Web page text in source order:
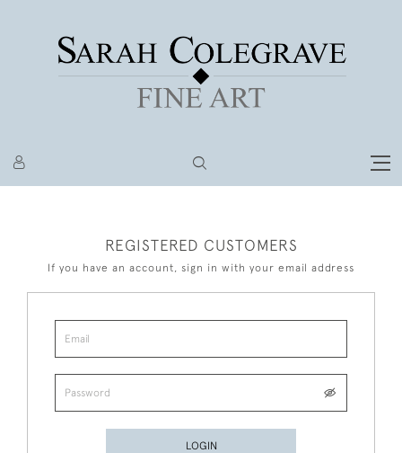
REGISTERED CUSTOMERS
If you have an account, sign in with your email address
LOGIN